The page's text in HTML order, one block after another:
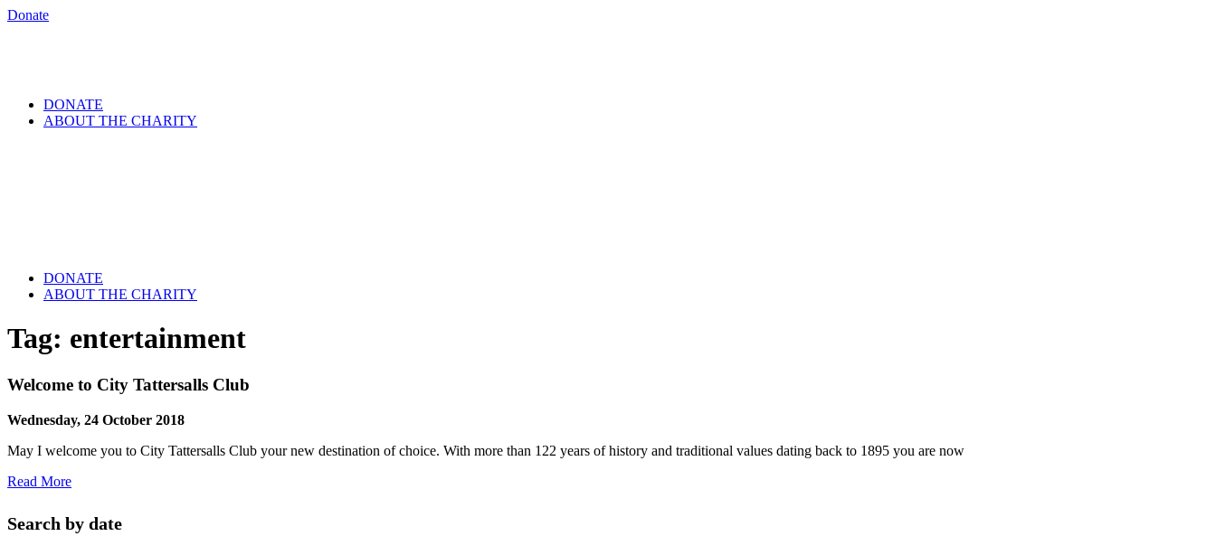
Donate
DONATE
ABOUT THE CHARITY
DONATE
ABOUT THE CHARITY
Tag: entertainment
Welcome to City Tattersalls Club
Wednesday, 24 October 2018
May I welcome you to City Tattersalls Club your new destination of choice. With more than 122 years of history and traditional values dating back to 1895 you are now
Read More
Search by date